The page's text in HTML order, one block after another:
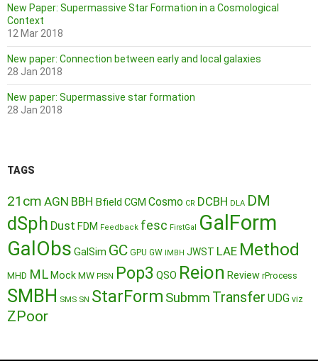
New Paper: Supermassive Star Formation in a Cosmological
Context
12 Mar 2018
New paper: Connection between early and local galaxies
28 Jan 2018
New paper: Supermassive star formation
28 Jan 2018
TAGS
21cm AGN BBH Bfield CGM Cosmo CR DCBH DLA DM
dSph Dust FDM Feedback fesc FirstGal GalForm
GalObs GalSim GC GPU GW IMBH JWST LAE Method
MHD ML MockMW PISN Pop3 QSO Reion Review rProcess
SMBH SMS SN StarForm Submm Transfer UDG viz
ZPoor